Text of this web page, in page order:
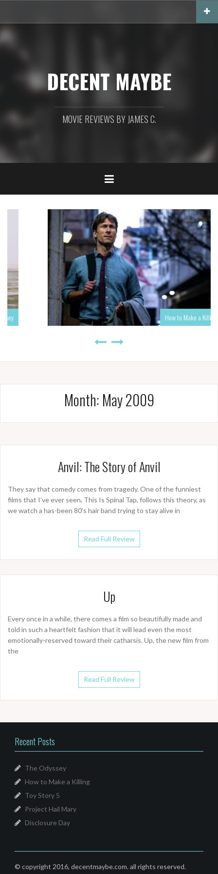
content
DECENT MAYBE
MOVIE REVIEWS BY JAMES C.
How to Make a Killing
Month: May 2009
Anvil: The Story of Anvil
They say that comedy comes from tragedy. One of the funniest
films that I’ve ever seen, This Is Spinal Tap, follows this theory, as
we watch a has-been 80’s hair band trying to stay alive in
Read Full Review
Up
Every once in a while, there comes a film so beautifully made and
told in such a heartfelt fashion that it will lead even the most
emotionally-reserved toward their catharsis. Up, the new film from
the
Read Full Review
Recent Posts
The Odyssey
How to Make a Killing
Toy Story 5
Project Hail Mary
Disclosure Day
© copyright 2016, decentmaybe.com. all rights reserved.